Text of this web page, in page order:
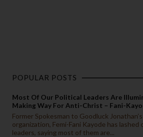
POPULAR POSTS
Most Of Our Political Leaders Are
Making Way For Anti-Christ – Fani-
Former Spokesman to Goodluck
organization, Femi-Fani Kayode has lashed
leaders, saying most of them are...